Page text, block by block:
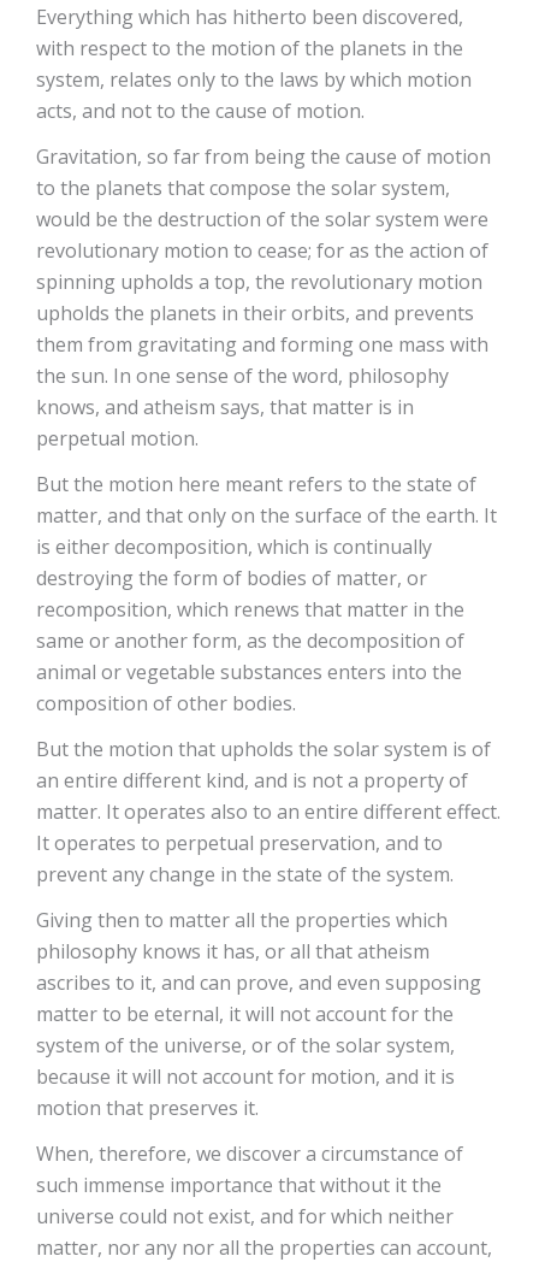
Everything which has hitherto been discovered,
with respect to the motion of the planets in the
system, relates only to the laws by which motion
acts, and not to the cause of motion.
Gravitation, so far from being the cause of motion
to the planets that compose the solar system,
would be the destruction of the solar system were
revolutionary motion to cease; for as the action of
spinning upholds a top, the revolutionary motion
upholds the planets in their orbits, and prevents
them from gravitating and forming one mass with
the sun. In one sense of the word, philosophy
knows, and atheism says, that matter is in
perpetual motion.
But the motion here meant refers to the state of
matter, and that only on the surface of the earth. It
is either decomposition, which is continually
destroying the form of bodies of matter, or
recomposition, which renews that matter in the
same or another form, as the decomposition of
animal or vegetable substances enters into the
composition of other bodies.
But the motion that upholds the solar system is of
an entire different kind, and is not a property of
matter. It operates also to an entire different effect.
It operates to perpetual preservation, and to
prevent any change in the state of the system.
Giving then to matter all the properties which
philosophy knows it has, or all that atheism
ascribes to it, and can prove, and even supposing
matter to be eternal, it will not account for the
system of the universe, or of the solar system,
because it will not account for motion, and it is
motion that preserves it.
When, therefore, we discover a circumstance of
such immense importance that without it the
universe could not exist, and for which neither
matter, nor any nor all the properties can account,